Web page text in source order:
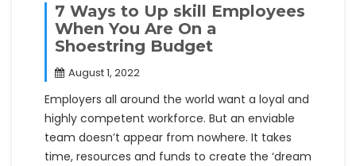
7 Ways to Up skill Employees
When You Are On a
Shoestring Budget
August 1, 2022
Employers all around the world want a loyal and
highly competent workforce. But an enviable
team doesn’t appear from nowhere. It takes
time, resources and funds to create the ‘dream